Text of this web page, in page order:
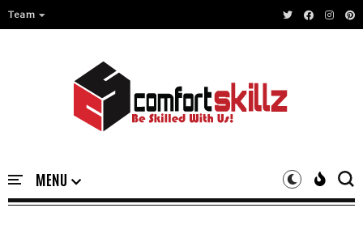
Team